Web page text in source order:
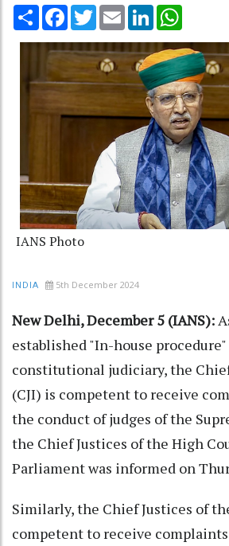
Share Facebook
TwitterEmail LinkedIn
IANS Photo
INDIA 5th December 2024
New Delhi, December 5 (IANS):
established "In-house
constitutional judiciary, the
(CJI) is competent to receive
the conduct of judges of the
the Chief Justices of the High
Parliament was informed on
Similarly, the Chief Justices of
competent to receive